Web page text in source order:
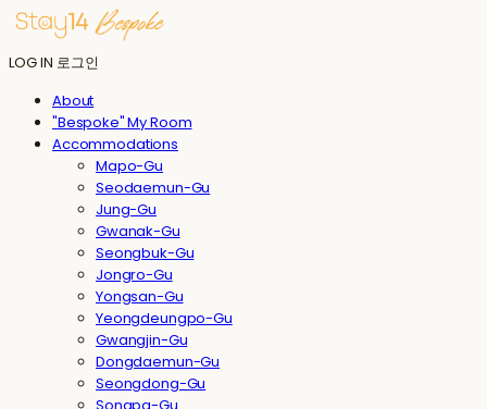
LOG IN 로그인
About
"Bespoke" My Room
Accommodations
Mapo-Gu
Seodaemun-Gu
Jung-Gu
Gwanak-Gu
Seongbuk-Gu
Jongro-Gu
Yongsan-Gu
Yeongdeungpo-Gu
Gwangjin-Gu
Dongdaemun-Gu
Seongdong-Gu